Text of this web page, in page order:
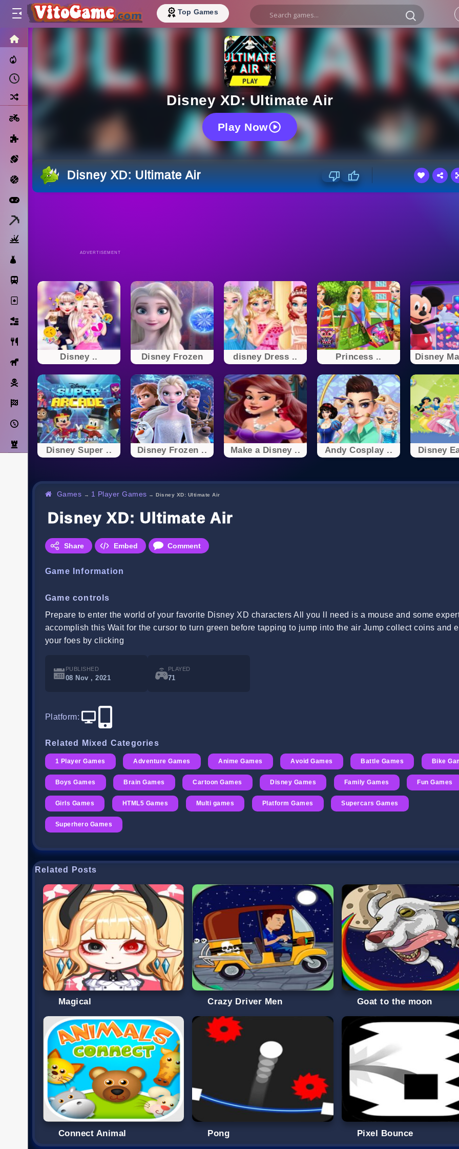
Top Games
Recently Played
Random
Basketball
Solitaire
Bricks
Cooking
Horse
Pirate
Racing
Adventure
Strategy
Disney XD: Ultimate Air
Play Now
Disney XD: Ultimate Air
ADVERTISEMENT
Disney .. Disney Frozen disney Dress .. Princess .. Disney
Disney Super .. Disney Frozen .. Make a Disney .. Andy Cosplay .. Disney
Games → 1 Player Games → Disney XD: Ultimate Air
Disney XD: Ultimate Air
Share Embed Comment
Game Information
Game controls
Prepare to enter the world of your favorite Disney XD characters All you ll need is a mouse and some
accomplish this Wait for the cursor to turn green before tapping to jump into the air Jump collect coins and
your foes by clicking
PUBLISHED
08 Nov , 2021
PLAYED
71
Platform:
Related Mixed Categories
1 Player Games Adventure Games Anime Games Avoid Games Battle Games Bike
Boys Games Brain Games Cartoon Games Disney Games Family Games Fun Games
Girls Games HTML5 Games Multi games Platform Games Supercars Games
Superhero Games
Related Posts
Magical Crazy Driver Men Goat to the moon
Connect Animal Pong Pixel Bounce